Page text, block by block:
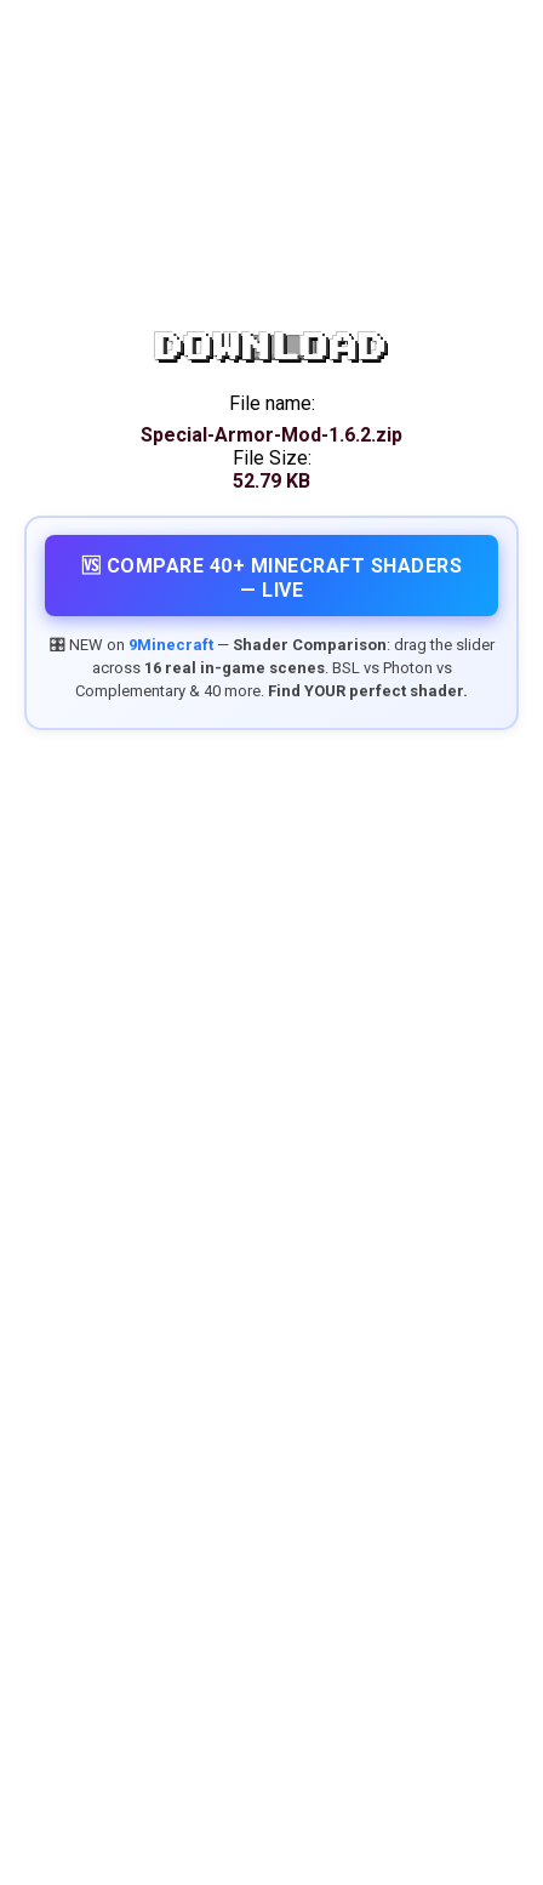
DOWNLOAD
File name:
Special-Armor-Mod-1.6.2.zip
File Size:
52.79 KB
🆚 COMPARE 40+ MINECRAFT SHADERS
— LIVE
🎛️ NEW on 9Minecraft— Shader Comparison: drag the slider
across 16 real in-game scenes. BSL vs Photon vs
Complementary & 40 more. Find YOUR perfect shader.